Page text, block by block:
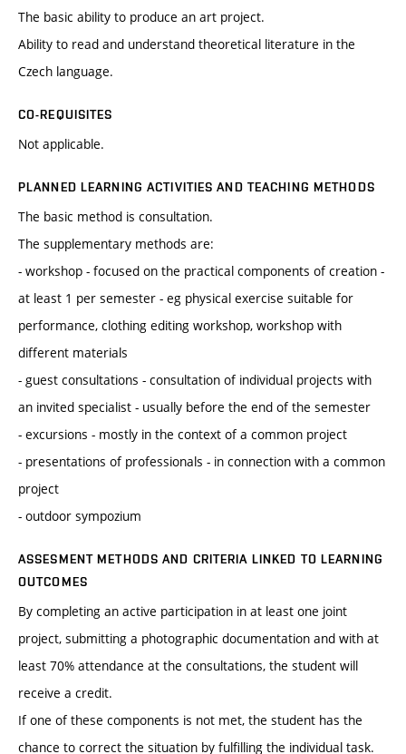
The basic ability to produce an art project.
Ability to read and understand theoretical literature in the
Czech language.
CO-REQUISITES
Not applicable.
PLANNED LEARNING ACTIVITIES AND TEACHING METHODS
The basic method is consultation.
The supplementary methods are:
- workshop - focused on the practical components of creation -
at least 1 per semester - eg physical exercise suitable for
performance, clothing editing workshop, workshop with
different materials
- guest consultations - consultation of individual projects with
an invited specialist - usually before the end of the semester
- excursions - mostly in the context of a common project
- presentations of professionals - in connection with a common
project
- outdoor sympozium
ASSESMENT METHODS AND CRITERIA LINKED TO LEARNING
OUTCOMES
By completing an active participation in at least one joint
project, submitting a photographic documentation and with at
least 70% attendance at the consultations, the student will
receive a credit.
If one of these components is not met, the student has the
chance to correct the situation by fulfilling the individual task.